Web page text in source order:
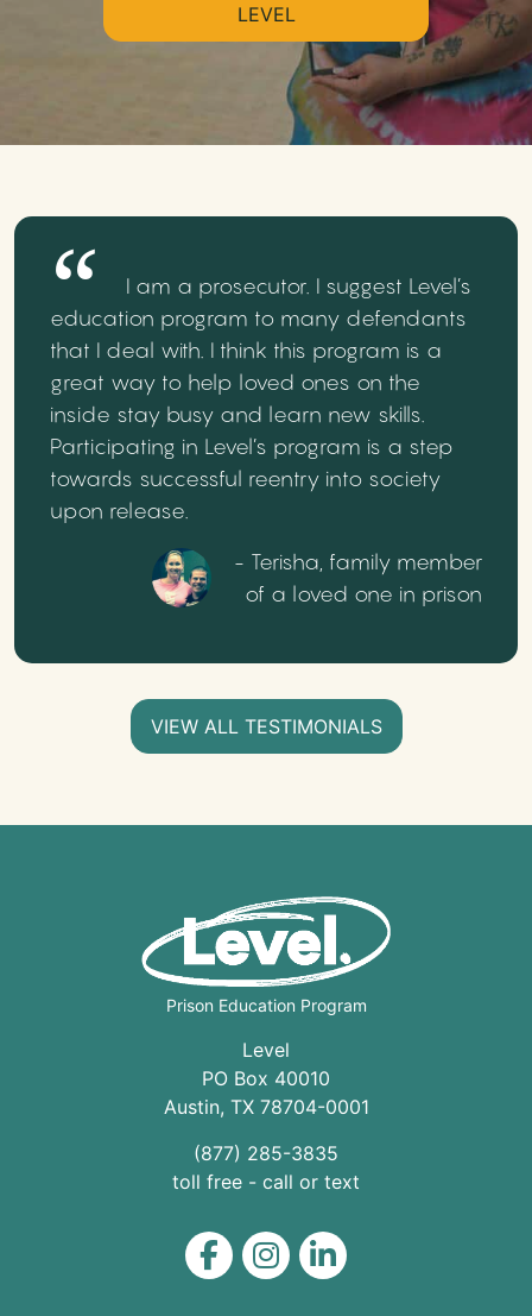
LEVEL
I am a prosecutor. I suggest Level’s
education program to many defendants
that I deal with. I think this program is a
great way to help loved ones on the
inside stay busy and learn new skills.
Participating in Level’s program is a step
towards successful reentry into society
upon release.
- Terisha, family member
of a loved one in prison
VIEW ALL TESTIMONIALS
Prison Education Program
Level
PO Box 40010
Austin, TX 78704-0001
(877) 285-3835
toll free - call or text
Level on Facebook
Level on Instagram
Level on LinkedIn